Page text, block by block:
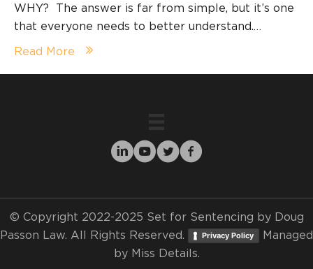
WHY? The answer is far from simple, but it’s one
that everyone needs to better understand.…
Read More
© Copyright 2022-2025 Set for Sentencing by Doug
Passon Law. All Rights Reserved.
Privacy Policy
Managed
by Miss Details.